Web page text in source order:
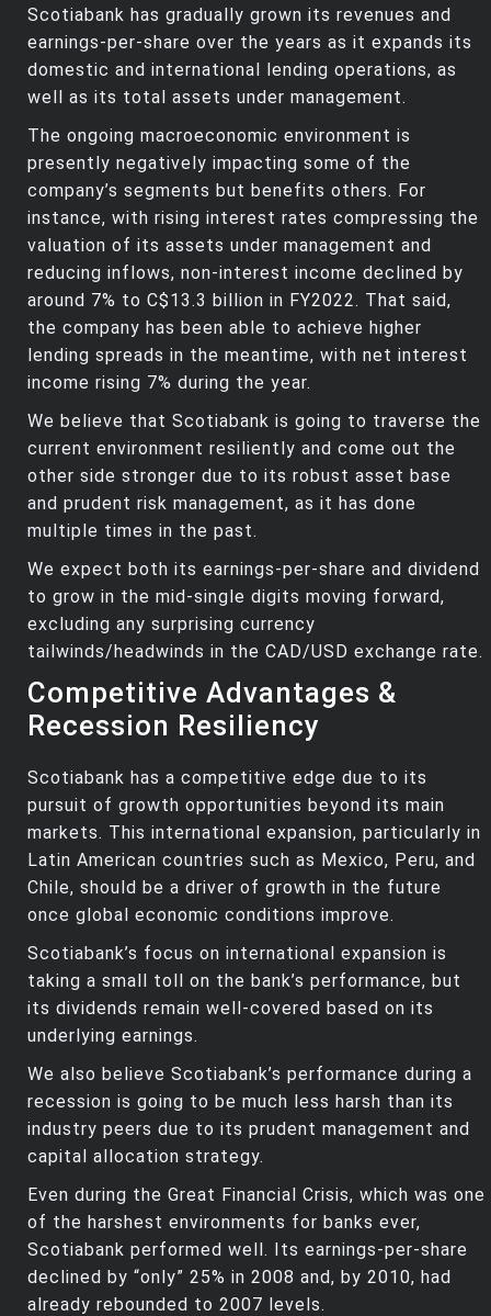
Scotiabank has gradually grown its revenues and
earnings-per-share over the years as it expands its
domestic and international lending operations, as
well as its total assets under management.
The ongoing macroeconomic environment is
presently negatively impacting some of the
company’s segments but benefits others. For
instance, with rising interest rates compressing the
valuation of its assets under management and
reducing inflows, non-interest income declined by
around 7% to C$13.3 billion in FY2022. That said,
the company has been able to achieve higher
lending spreads in the meantime, with net interest
income rising 7% during the year.
We believe that Scotiabank is going to traverse the
current environment resiliently and come out the
other side stronger due to its robust asset base
and prudent risk management, as it has done
multiple times in the past.
We expect both its earnings-per-share and dividend
to grow in the mid-single digits moving forward,
excluding any surprising currency
tailwinds/headwinds in the CAD/USD exchange rate.
Competitive Advantages &
Recession Resiliency
Scotiabank has a competitive edge due to its
pursuit of growth opportunities beyond its main
markets. This international expansion, particularly in
Latin American countries such as Mexico, Peru, and
Chile, should be a driver of growth in the future
once global economic conditions improve.
Scotiabank’s focus on international expansion is
taking a small toll on the bank’s performance, but
its dividends remain well-covered based on its
underlying earnings.
We also believe Scotiabank’s performance during a
recession is going to be much less harsh than its
industry peers due to its prudent management and
capital allocation strategy.
Even during the Great Financial Crisis, which was one
of the harshest environments for banks ever,
Scotiabank performed well. Its earnings-per-share
declined by “only” 25% in 2008 and, by 2010, had
already rebounded to 2007 levels.